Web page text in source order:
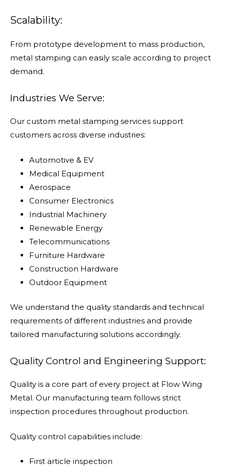
Scalability:
From prototype development to mass production,
metal stamping can easily scale according to project
demand.
Industries We Serve:
Our custom metal stamping services support
customers across diverse industries:
Automotive & EV
Medical Equipment
Aerospace
Consumer Electronics
Industrial Machinery
Renewable Energy
Telecommunications
Furniture Hardware
Construction Hardware
Outdoor Equipment
We understand the quality standards and technical
requirements of different industries and provide
tailored manufacturing solutions accordingly.
Quality Control and Engineering Support:
Quality is a core part of every project at Flow Wing
Metal. Our manufacturing team follows strict
inspection procedures throughout production.
Quality control capabilities include:
First article inspection